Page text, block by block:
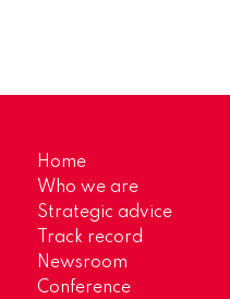
Home
Who we are
Strategic advice
Track record
Newsroom
Conference